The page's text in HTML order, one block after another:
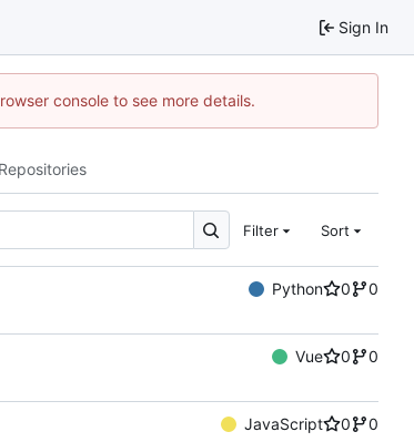
Sign In
console to see more details.
Filter Sort
Python 0
0
Vue 0
0
JavaScript 0
0